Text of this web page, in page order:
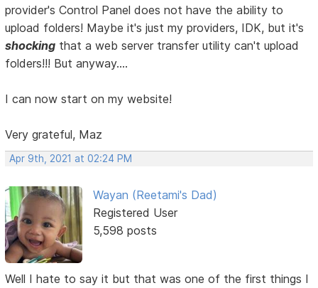
provider's Control Panel does not have the ability to
upload folders! Maybe it's just my providers, IDK, but it's
shocking that a web server transfer utility can't upload
folders!!! But anyway....
I can now start on my website!
Very grateful, Maz
Apr 9th, 2021 at 02:24 PM
Wayan (Reetami's Dad)
Registered User
5,598 posts
Well I hate to say it but that was one of the first things I